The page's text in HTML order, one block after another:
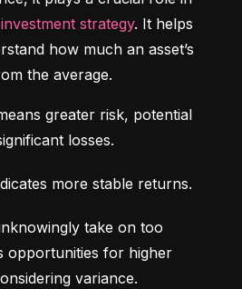
investment strategy. It helps
how much an asset’s
the average.
greater risk, potential
losses.
more stable returns.
take on too
opportunities for higher
variance.